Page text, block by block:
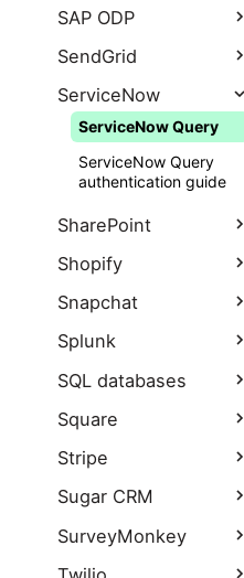
Salesforce Incremental
Load
Salesforce Query
authentication guide
Salesforce Bulk Query
Salesforce Bulk Query
authentication guide
Cloud Query
Salesforce Marketing
authentication guide
Salesforce Output
SAP NetWeaver Query
SAP NetWeaver Query
- add new data
sources
SAP ODP
SAP ODP Extract
SAP ODP connection
options
SAP ODP
troubleshooting
SendGrid
SendGrid Query
SendGrid Query
authentication guide
ServiceNow
ServiceNow Query
ServiceNow Query
authentication guide
SharePoint
SharePoint Query
SharePoint Query
authentication guide
Shopify
Shopify Query
Shopify Query
Snapchat
Snapchat Extract
Snapchat Extract
authentication guide
Splunk
Splunk Query
SQL databases
Database Query
JDBC Incremental Load
Square
Square Query
Square Query
authentication guide
Stripe
Stripe Query
Stripe Query
authentication guide
Sugar CRM
Sugar CRM Query
SurveyMonkey
SurveyMonkey Query